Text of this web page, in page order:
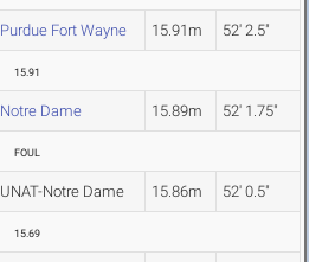
Purdue Fort Wayne 15.91m 52' 2.5"
15.91
Notre Dame 15.89m 52' 1.75"
FOUL
UNAT-Notre Dame 15.86m 52' 0.5"
15.69